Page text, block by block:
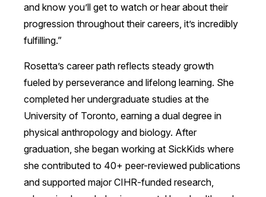
and know you’ll get to watch or hear about their
progression throughout their careers, it’s incredibly
fulfilling.”
Rosetta’s career path reflects steady growth
fueled by perseverance and lifelong learning. She
completed her undergraduate studies at the
University of Toronto, earning a dual degree in
physical anthropology and biology. After
graduation, she began working at SickKids where
she contributed to 40+ peer-reviewed publications
and supported major CIHR-funded research,